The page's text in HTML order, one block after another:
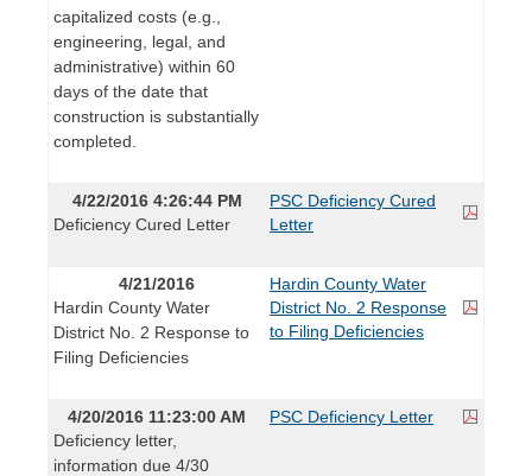
capitalized costs (e.g.,
engineering, legal, and
administrative) within 60
days of the date that
construction is substantially
completed.
4/22/2016 4:26:44 PM
Deficiency Cured Letter
PSC Deficiency Cured
Letter
4/21/2016
Hardin County Water
District No. 2 Response to
Filing Deficiencies
Hardin County Water
District No. 2 Response
to Filing Deficiencies
4/20/2016 11:23:00 AM
Deficiency letter,
information due 4/30
PSC Deficiency Letter